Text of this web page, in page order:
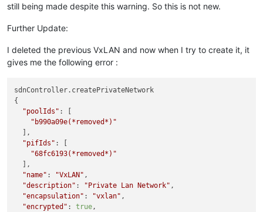
still being made despite this warning. So this is not new.
Further Update:
I deleted the previous VxLAN and now when I try to create it, it
gives me the following error :
sdnController.createPrivateNetwork
{
"poolIds" : [
"b990a09e(*removed*)"
  ],
"pifIds" : [
"68fc6193(*removed*)"
  ],
"name" : "VxLAN" ,
"description" : "Private Lan Network" ,
"encapsulation" : "vxlan" ,
"encrypted" : true,